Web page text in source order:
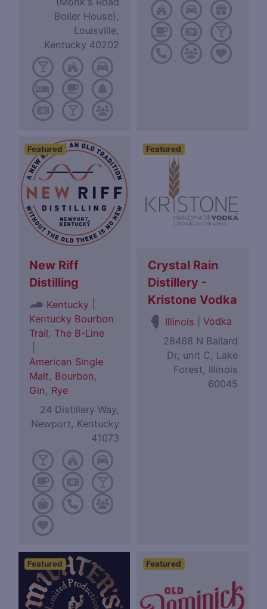
Boiler House),
Louisville,
Kentucky 40202
Featured
New Riff
Distilling
Kentucky
Kentucky Bourbon
Trail, The B-Line
American Single
Malt, Bourbon,
Gin, Rye
24 Distillery Way,
Newport, Kentucky
41073
Featured
Crystal Rain
Distillery -
Kristone Vodka
Illinois
Vodka
28468 N Ballard
Dr, unit C, Lake
Forest, Illinois
60045
Featured Featured